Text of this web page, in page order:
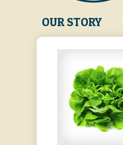
Main
navigation
OUR STORY